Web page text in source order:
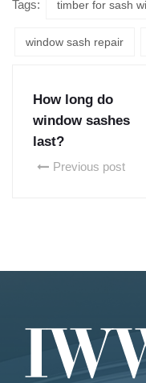
Tags: timber for sash
window sash repair
How long do
window sashes
last?
Previous post